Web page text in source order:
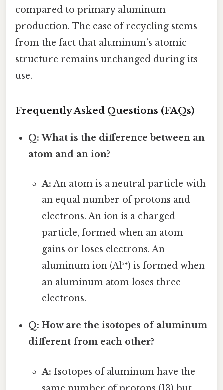
compared to primary aluminum
production. The ease of recycling stems
from the fact that aluminum’s atomic
structure remains unchanged during its
use.
Frequently Asked Questions (FAQs)
Q: What is the difference between an
atom and an ion?
A: An atom is a neutral particle with
an equal number of protons and
electrons. An ion is a charged
particle, formed when an atom
gains or loses electrons. An
aluminum ion (Al³⁺) is formed when
an aluminum atom loses three
electrons.
Q: How are the isotopes of aluminum
different from each other?
A: Isotopes of aluminum have the
same number of protons (13) but